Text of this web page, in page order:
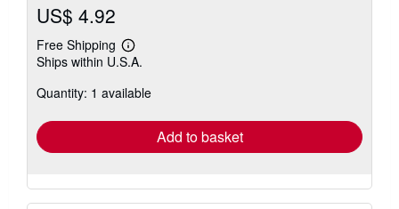
US$ 4.92
Free Shipping
Learn
more
shipping
Ships within U.S.A.
Quantity: 1 available
Add to basket